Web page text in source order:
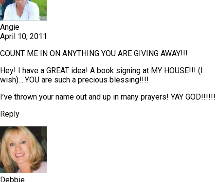
Angie
April 10, 2011
COUNT ME IN ON ANYTHING YOU ARE GIVING AWAY!!!
Hey! I have a GREAT idea! A book signing at MY HOUSE!!! (I
wish)….YOU are such a precious blessing!!!!
I’ve thrown your name out and up in many prayers! YAY GOD!!!!!!
Reply
Debbie